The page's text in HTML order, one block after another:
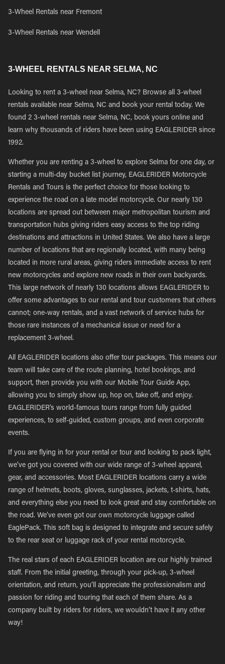
3-Wheel Rentals near Fremont
3-Wheel Rentals near Wendell
3-WHEEL RENTALS NEAR SELMA, NC
Looking to rent a 3-wheel near Selma, NC? Browse all 3-wheel
rentals available near Selma, NC and book your rental today. We
found 2 3-wheel rentals near Selma, NC, book yours online and
learn why thousands of riders have been using EAGLERIDER since
1992.
Whether you are renting a 3-wheel to explore Selma for one day, or
starting a multi-day bucket list journey, EAGLERIDER Motorcycle
Rentals and Tours is the perfect choice for those looking to
experience the road on a late model motorcycle. Our nearly 130
locations are spread out between major metropolitan tourism and
transportation hubs giving riders easy access to the top riding
destinations and attractions in United States. We also have a large
number of locations that are regionally located, with many being
located in more rural areas, giving riders immediate access to rent
new motorcycles and explore new roads in their own backyards.
This large network of nearly 130 locations allows EAGLERIDER to
offer some advantages to our rental and tour customers that others
cannot; one-way rentals, and a vast network of service hubs for
those rare instances of a mechanical issue or need for a
replacement 3-wheel.
All EAGLERIDER locations also offer tour packages. This means our
team will take care of the route planning, hotel bookings, and
support, then provide you with our Mobile Tour Guide App,
allowing you to simply show up, hop on, take off, and enjoy.
EAGLERIDER’s world-famous tours range from fully guided
experiences, to self-guided, custom groups, and even corporate
events.
If you are flying in for your rental or tour and looking to pack light,
we’ve got you covered with our wide range of 3-wheel apparel,
gear, and accessories. Most EAGLERIDER locations carry a wide
range of helmets, boots, gloves, sunglasses, jackets, t-shirts, hats,
and everything else you need to look great and stay comfortable on
the road. We’ve even got our own motorcycle luggage called
EaglePack. This soft bag is designed to integrate and secure safely
to the rear seat or luggage rack of your rental motorcycle.
The real stars of each EAGLERIDER location are our highly trained
staff. From the initial greeting, through your pick-up, 3-wheel
orientation, and return, you’ll appreciate the professionalism and
passion for riding and touring that each of them share. As a
company built by riders for riders, we wouldn’t have it any other
way!